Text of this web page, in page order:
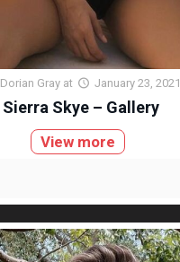
Dorian Gray at January 23, 2021
Sierra Skye – Gallery
View more